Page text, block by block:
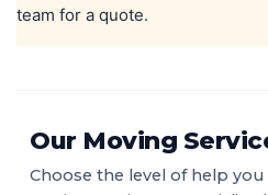
team for a quote.
Our Moving
Choose the level of help